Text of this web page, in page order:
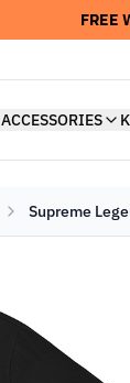
FREE
ACCESSORIES
Supreme